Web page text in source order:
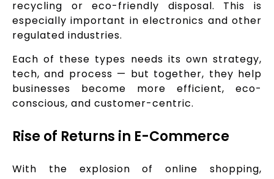
recycling or eco-friendly disposal. This is
especially important in electronics and other
regulated industries.
Each of these types needs its own strategy,
tech, and process — but together, they help
businesses become more efficient, eco-
conscious, and customer-centric.
Rise of Returns in E-Commerce
With the explosion of online shopping,